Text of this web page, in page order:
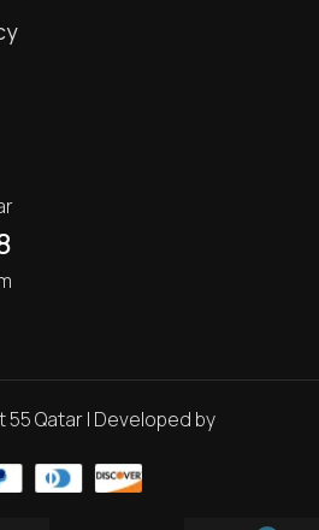
Qatar | Developed by